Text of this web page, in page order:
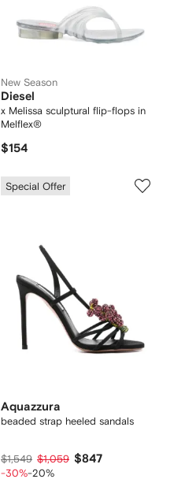
New Season
Diesel
x Melissa sculptural flip-flops in
Melflex®
$154
Special Offer
Aquazzura
beaded strap heeled sandals
$1,549 $1,059 $847
-30%-20%